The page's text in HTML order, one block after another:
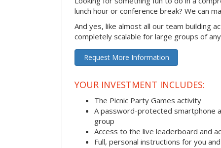
lunch hour or conference break? We can
And yes, like almost all our team building
completely scalable for large groups of
Request More Information
YOUR INVESTMENT INCLUDES:
The Picnic Party Games activity
A password-protected smartphone
group
Access to the live leaderboard and
Full, personal instructions for you